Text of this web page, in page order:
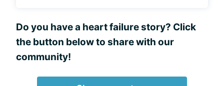
Do you have a heart failure story? Click
the button below to share with our
community!